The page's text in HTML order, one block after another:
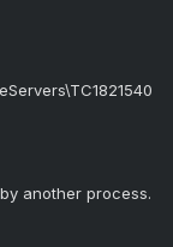
another process.